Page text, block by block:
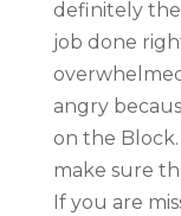
definitely
job done
angry
on the
make sure
If you are